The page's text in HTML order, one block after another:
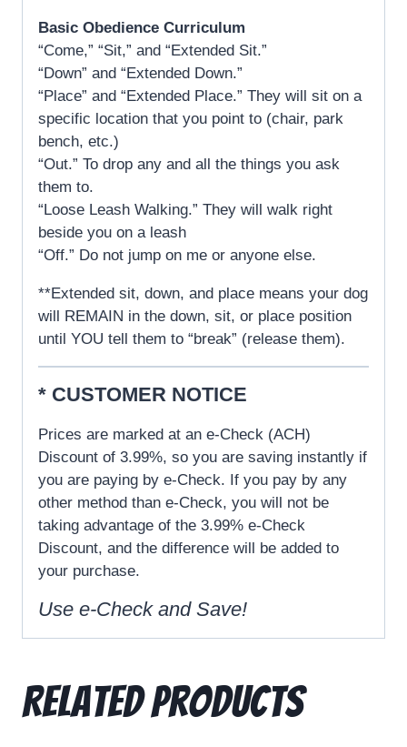
Basic Obedience Curriculum
“Come,” “Sit,” and “Extended Sit.”
“Down” and “Extended Down.”
“Place” and “Extended Place.” They will sit on a
specific location that you point to (chair, park
bench, etc.)
“Out.” To drop any and all the things you ask
them to.
“Loose Leash Walking.” They will walk right
beside you on a leash
“Off.” Do not jump on me or anyone else.
**Extended sit, down, and place means your dog
will REMAIN in the down, sit, or place position
until YOU tell them to “break” (release them).
* CUSTOMER NOTICE
Prices are marked at an e-Check (ACH)
Discount of 3.99%, so you are saving instantly if
you are paying by e-Check. If you pay by any
other method than e-Check, you will not be
taking advantage of the 3.99% e-Check
Discount, and the difference will be added to
your purchase.
Use e-Checkand Save!
Related products